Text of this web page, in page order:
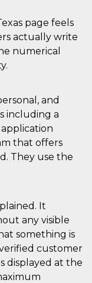
page feels
actually write
numerical
and
including a
that offers
They use the
It
any visible
something is
customer
displayed at the